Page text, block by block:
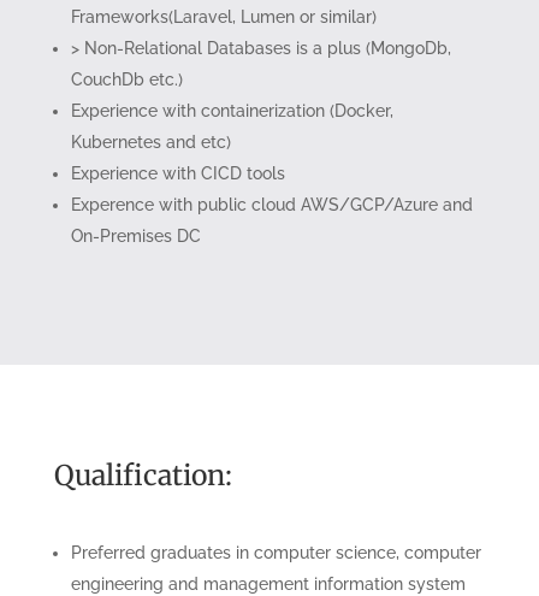
Frameworks(Laravel, Lumen or similar)
> Non-Relational Databases is a plus (MongoDb,
CouchDb etc.)
Experience with containerization (Docker,
Kubernetes and etc)
Experience with CICD tools
Experence with public cloud AWS/GCP/Azure and
On-Premises DC
Qualification:
Preferred graduates in computer science, computer
engineering and management information system